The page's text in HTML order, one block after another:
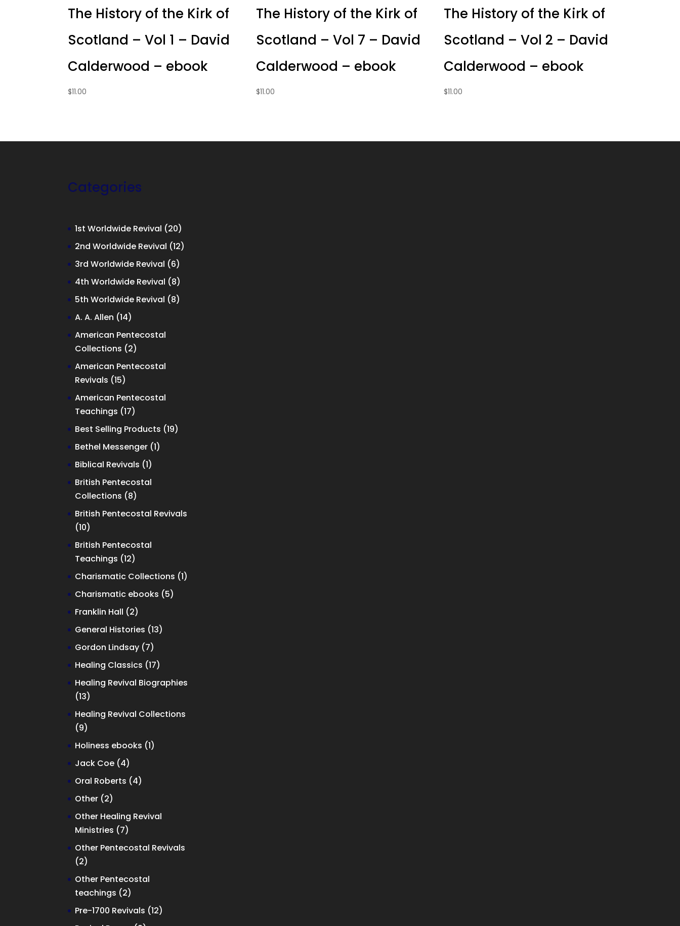
The History of the Kirk of
Scotland – Vol 1 – David
Calderwood – ebook
$11.00
The History of the Kirk of
Scotland – Vol 7 – David
Calderwood – ebook
$11.00
The History of the Kirk of
Scotland – Vol 2 – David
Calderwood – ebook
$11.00
Categories
1st Worldwide Revival 2020
products
2nd Worldwide Revival 1212
3rd Worldwide Revival 66
products
4th Worldwide Revival 88
products
5th Worldwide Revival 88
A. A. Allen 1414
products
American Pentecostal
Collections
22
products
American Pentecostal
Revivals 1515
products
American Pentecostal
Teachings 1717
products
Best Selling Products 1919
Bethel Messenger 11
Biblical Revivals 11
product
British Pentecostal
Collections
88
products
British Pentecostal Revivals
1010
products
British Pentecostal
Teachings 1212
products
Charismatic Collections 11
Charismatic ebooks 55
Franklin Hall 22
products
General Histories 1313
Gordon Lindsay 77
products
Healing Classics 1717
products
Healing Revival Biographies
1313
products
Healing Revival Collections
99
products
Holiness ebooks 11
Jack Coe 44
products
Oral Roberts 44
Other 22
products
Other Healing Revival
Ministries
77
products
Other Pentecostal Revivals
22
products
Other Pentecostal
teachings
22
products
Pre-1700 Revivals 1212